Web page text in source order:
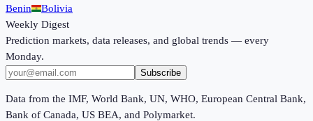
Benin
Bolivia
Weekly Digest
Prediction markets, data releases, and global trends — every
Monday.
Subscribe
Data from the IMF, World Bank, UN, WHO, European Central Bank,
Bank of Canada, US BEA, and Polymarket.